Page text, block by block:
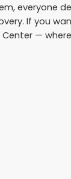
everyone
If you
—